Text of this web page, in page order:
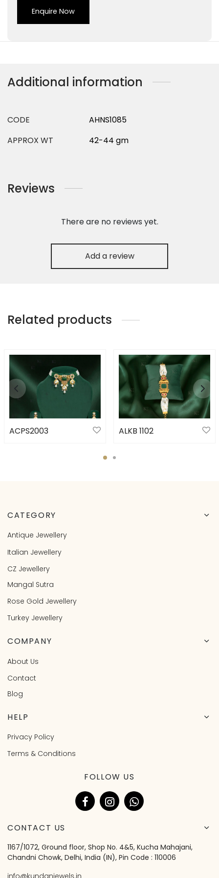
Enquire Now
Additional information
CODE
AHNS1085
APPROX WT
42-44 gm
Reviews
There are no reviews yet.
Add a review
Related products
ACPS2003 ALKB 1102
CATEGORY
Antique Jewellery
Italian Jewellery
CZ Jewellery
Mangal Sutra
Rose Gold Jewellery
Turkey Jewellery
COMPANY
About Us
Contact
Blog
HELP
Privacy Policy
Terms & Conditions
FOLLOW US
CONTACT US
1167/1072, Ground floor, Shop No. 4&5, Kucha Mahajani,
Chandni Chowk, Delhi, India (IN), Pin Code : 110006
info@kundanjewels.in